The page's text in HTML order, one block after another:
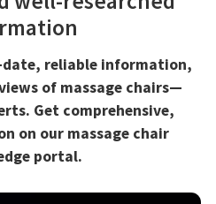
reliable information,
of massage chairs—
Get comprehensive,
on our massage chair
portal.